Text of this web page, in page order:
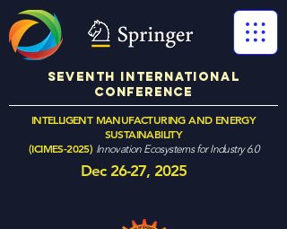
SEVENTH International
Conference
INTELLIGENT MANUFACTURING AND ENERGY
SUSTAINABILITY
(ICIMES-2025) Innovation Ecosystems for Industry 6.0
Dec 26-27, 2025